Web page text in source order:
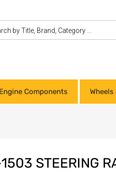
Engine Components
STEERING